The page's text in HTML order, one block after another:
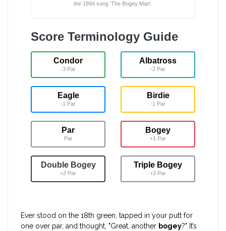
the 1894 song 'The Bogey Man'.
Score Terminology Guide
Condor
-3 Par
Albatross
-2 Par
Eagle
-1 Par
Birdie
-1 Par
Par
Par
Bogey
+1 Par
Double Bogey
+2 Par
Triple Bogey
+3 Par
Ever stood on the 18th green, tapped in your putt for
one over par, and thought, "Great, another bogey?" It’s